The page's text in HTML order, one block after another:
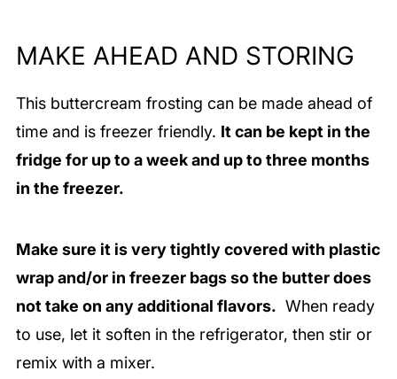
MAKE AHEAD AND STORING
This buttercream frosting can be made ahead of
time and is freezer friendly. It can be kept in the
fridge for up to a week and up to three months
in the freezer.
Make sure it is very tightly covered with plastic
wrap and/or in freezer bags so the butter does
not take on any additional flavors. When ready
to use, let it soften in the refrigerator, then stir or
remix with a mixer.